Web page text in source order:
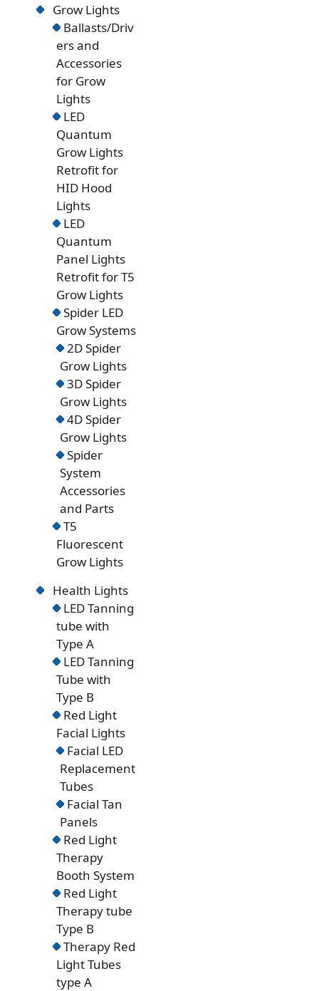
Grow Lights
Ballasts/Driv
ers and
Accessories
for Grow
Lights
LED
Quantum
Grow Lights
Retrofit for
HID Hood
Lights
LED
Quantum
Panel Lights
Retrofit for T5
Grow Lights
Spider LED
Grow Systems
2D Spider
Grow Lights
3D Spider
Grow Lights
4D Spider
Grow Lights
Spider
System
Accessories
and Parts
T5
Fluorescent
Grow Lights
Health Lights
LED Tanning
tube with
Type A
LED Tanning
Tube with
Type B
Red Light
Facial Lights
Facial LED
Replacement
Tubes
Facial Tan
Panels
Red Light
Therapy
Booth System
Red Light
Therapy tube
Type B
Therapy Red
Light Tubes
type A